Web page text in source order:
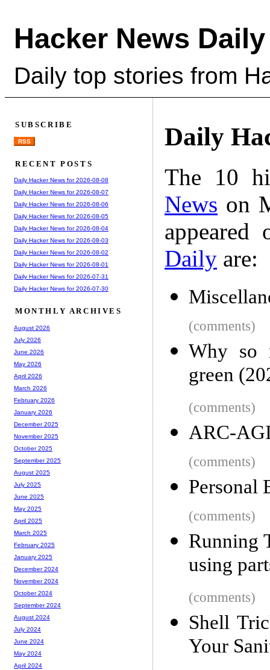
Hacker News Daily
Daily top stories from
Daily
The 10
News on
Daily are:
(comments)
Why so
green
(comments)
ARC-
(comments)
Personal
(comments)
Running
using
(comments)
Shell
Your
SUBSCRIBE
RSS
RECENT POSTS
Daily Hacker News for 2026-08-08
Daily Hacker News for 2026-08-07
Daily Hacker News for 2026-08-06
Daily Hacker News for 2026-08-05
Daily Hacker News for 2026-08-04
Daily Hacker News for 2026-08-03
Daily Hacker News for 2026-08-02
Daily Hacker News for 2026-08-01
Daily Hacker News for 2026-07-31
Daily Hacker News for 2026-07-30
MONTHLY ARCHIVES
August 2026
July 2026
June 2026
May 2026
April 2026
March 2026
February 2026
January 2026
December 2025
November 2025
October 2025
September 2025
August 2025
July 2025
June 2025
May 2025
April 2025
March 2025
February 2025
January 2025
December 2024
November 2024
October 2024
September 2024
August 2024
July 2024
June 2024
May 2024
April 2024